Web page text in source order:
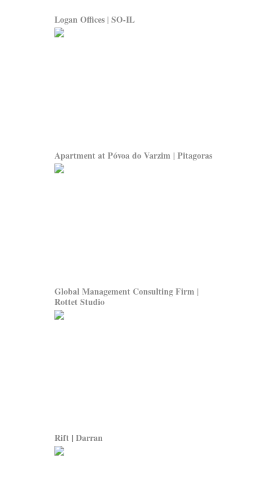
Logan Offices | SO-IL
Apartment at Póvoa do Varzim | Pitagoras
Global Management Consulting Firm |
Rottet Studio
Rift | Darran